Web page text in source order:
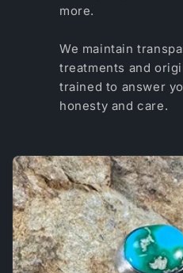
more.
We maintain
treatments and
trained to answer
honesty and care.